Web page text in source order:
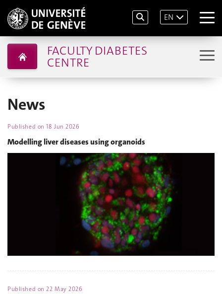
EN
FACULTY DIABETES
CENTRE
News
Published on18 Jun 2026
Modelling liver diseases using organoids
Published on22 May 2026